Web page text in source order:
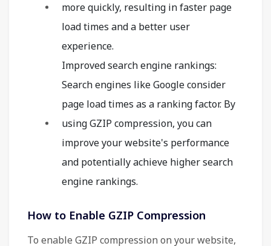
more quickly, resulting in faster page
load times and a better user
experience.
Improved search engine rankings:
Search engines like Google consider
page load times as a ranking factor. By
using GZIP compression, you can
improve your website's performance
and potentially achieve higher search
engine rankings.
How to Enable GZIP Compression
To enable GZIP compression on your website,